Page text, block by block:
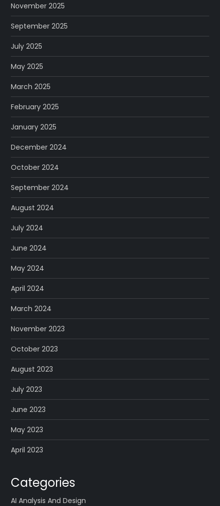
November 2025
September 2025
July 2025
May 2025
March 2025
February 2025
January 2025
December 2024
October 2024
September 2024
August 2024
July 2024
June 2024
May 2024
April 2024
March 2024
November 2023
October 2023
August 2023
July 2023
June 2023
May 2023
April 2023
Categories
AI Analysis And Design